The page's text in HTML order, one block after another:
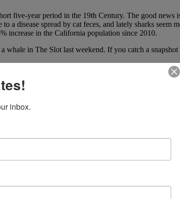
five-year period in the 19th Century. The good
a disease spread by cat feces, and lately sharks
increase in the California population since 2010.
whale in The Slot last weekend. If you catch a
inbox.